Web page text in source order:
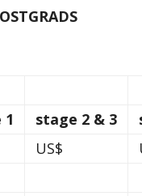
1
stage 2 & 3
US$